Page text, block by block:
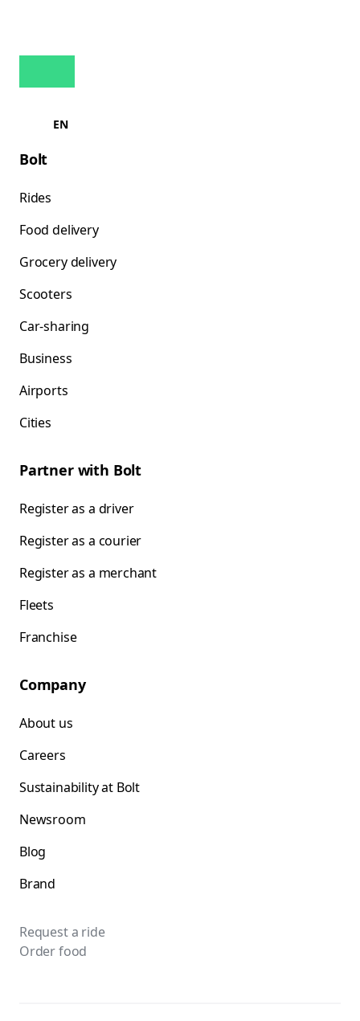
EN
Bolt
Rides
Food delivery
Grocery delivery
Scooters
Car-sharing
Business
Airports
Cities
Partner with Bolt
Register as a driver
Register as a courier
Register as a merchant
Fleets
Franchise
Company
About us
Careers
Sustainability at Bolt
Newsroom
Blog
Brand
Request a ride
Order food